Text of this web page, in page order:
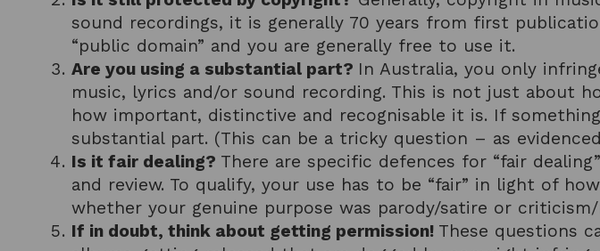
sound recordings, it is generally 70 years from first
“public domain” and you are generally free to use it.
Are you using a substantial part? In Australia, you only
music, lyrics and/or sound recording. This is not just about
how important, distinctive and recognisable it is. If
substantial part. (This can be a tricky question – as
Is it fair dealing? There are specific defences for “fair
and review. To qualify, your use has to be “fair” in light of
whether your genuine purpose was parody/satire or
If in doubt, think about getting permission! These questions